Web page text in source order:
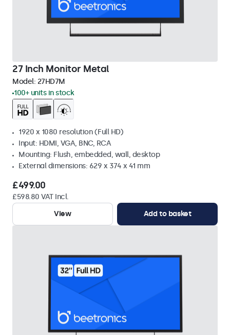
27 Inch Monitor Metal
Model: 27HD7M
100+ units in stock
1920 x 1080 resolution (Full HD)
Input: HDMI, VGA, BNC, RCA
Mounting: Flush, embedded, wall, desktop
External dimensions: 629 x 374 x 41 mm
£499.00
£598.80 VAT Incl.
View
Add to basket